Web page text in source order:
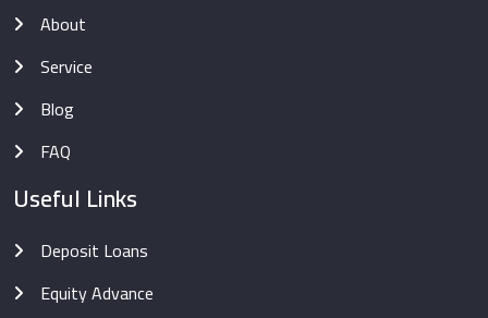
About
Service
Blog
FAQ
Useful Links
Deposit Loans
Equity Advance